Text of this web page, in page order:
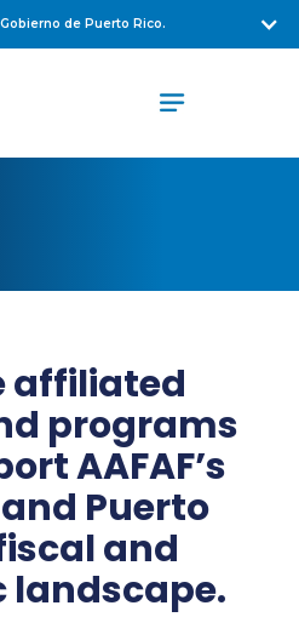
de Puerto Rico.
affiliated
programs
AAFAF’s
Puerto
and
landscape.